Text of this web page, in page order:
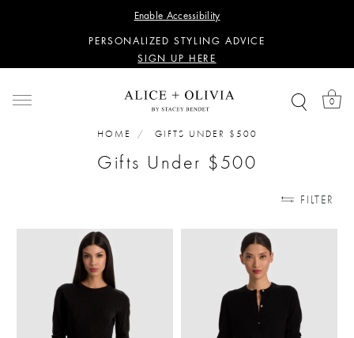
Enable Accessibility
SIGN UP HERE
PERSONALIZED STYLING ADVICE
SIGN UP HERE
SIGN UP HERE
PERSONALIZED STYLING ADVICE
SIGN UP HERE
0
HOME GIFTS UNDER $500
Gifts Under $500
FILTER